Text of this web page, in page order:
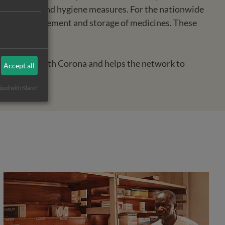
health and hygiene measures. For the nationwide
procurement and storage of medicines. These
people with Corona and helps the network to
Accept all
with Klaro!